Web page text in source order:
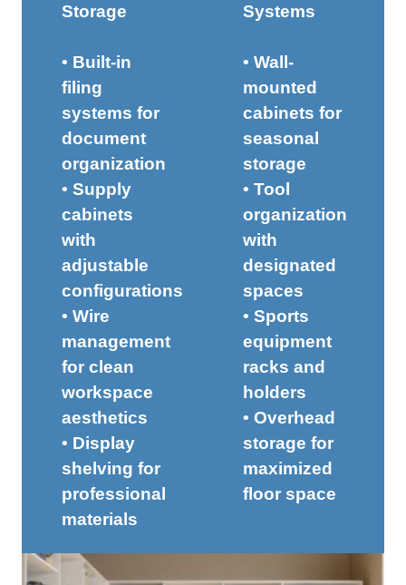
Storage
• Built-in
filing
systems for
document
organization
• Supply
cabinets
with
adjustable
configurations
• Wire
management
for clean
workspace
aesthetics
• Display
shelving for
professional
materials
Systems
• Wall-
mounted
cabinets for
seasonal
storage
• Tool
organization
with
designated
spaces
• Sports
equipment
racks and
holders
• Overhead
storage for
maximized
floor space